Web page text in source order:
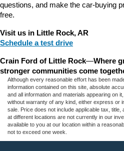
questions, and make the car-buying
free.
Visit us in Little Rock, AR
Schedule a test drive
Crain Ford of Little Rock—Where
stronger communities come
Although every reasonable effort has been
information contained on this site, absolute
and all information and materials appearing on
without warranty of any kind, either express or
sale. Price does not include applicable tax,
at different locations are not currently in our
available to you at our location within a
not to exceed one week.